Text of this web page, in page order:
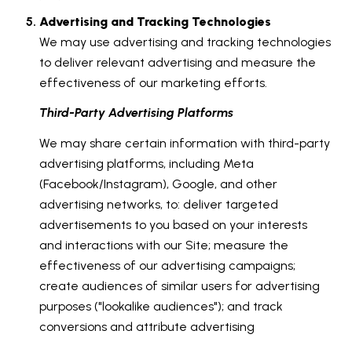
Advertising and Tracking Technologies
We may use advertising and tracking technologies
to deliver relevant advertising and measure the
effectiveness of our marketing efforts.
Third-Party Advertising Platforms
We may share certain information with third-party
advertising platforms, including Meta
(Facebook/Instagram), Google, and other
advertising networks, to: deliver targeted
advertisements to you based on your interests
and interactions with our Site; measure the
effectiveness of our advertising campaigns;
create audiences of similar users for advertising
purposes ("lookalike audiences"); and track
conversions and attribute advertising